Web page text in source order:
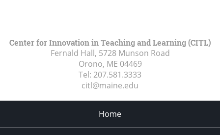
Center for Innovation in Teaching and Learning (CITL)
Fernald Hall, 5728 Munson Road
Orono, ME 04469
Tel: 207.581.3333
citl@maine.edu
Home